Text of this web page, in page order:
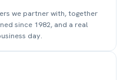
we partner with, together
since 1982, and a real
day.